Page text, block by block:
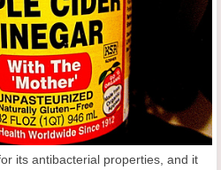
its antibacterial properties, and it